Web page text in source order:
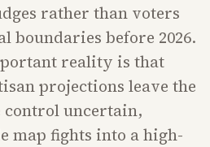
rather than voters
boundaries before 2026.
reality is that
projections leave the
control uncertain,
map fights into a high-